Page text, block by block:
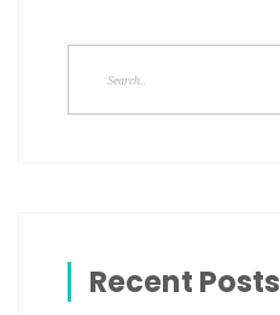
Recent Posts